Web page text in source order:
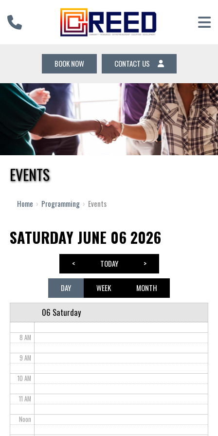
BOOK NOW CONTACT US
EVENTS
Home › Programming › Events
SATURDAY JUNE 06 2026
< TODAY >
DAY WEEK MONTH
06 Saturday
12 AM
3 AM
8 AM
9 AM
10 AM
11 AM
Noon